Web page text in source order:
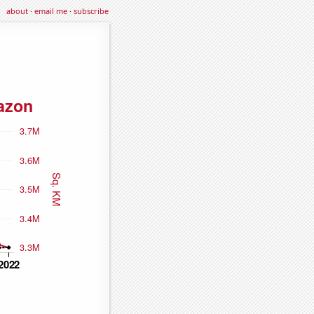
about·email me·subscribe